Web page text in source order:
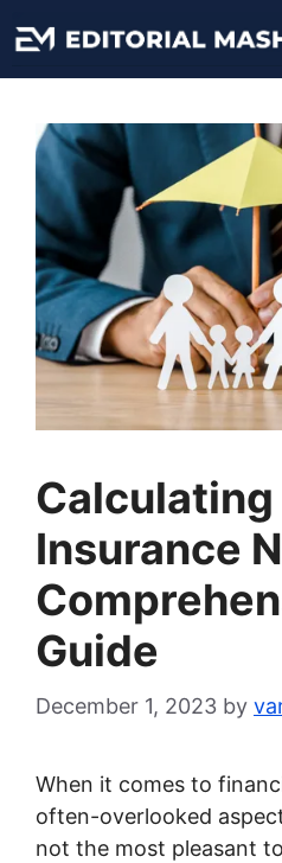
to
content
Calculating
Insurance
Guide
December 1, 2023 by
When it comes to
often-overlooked
not the most pleasant